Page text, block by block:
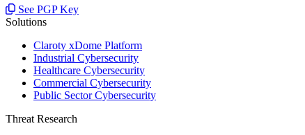
See PGP Key
Solutions
Claroty xDome Platform
Industrial Cybersecurity
Healthcare Cybersecurity
Commercial Cybersecurity
Public Sector Cybersecurity
Threat Research